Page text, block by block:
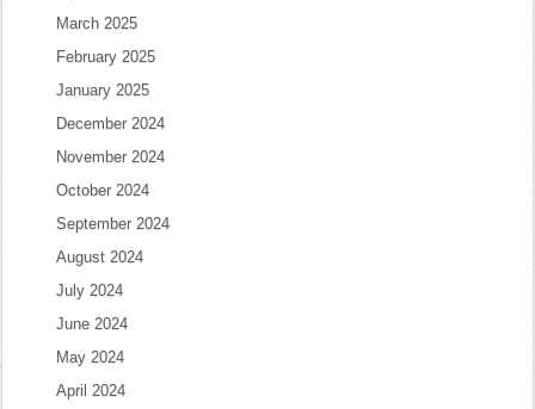
March 2025
February 2025
January 2025
December 2024
November 2024
October 2024
September 2024
August 2024
July 2024
June 2024
May 2024
April 2024